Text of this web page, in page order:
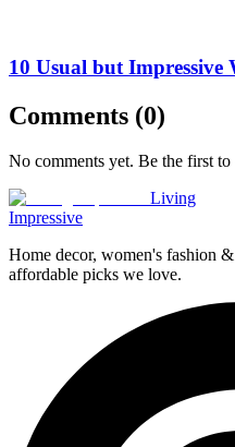
10 Usual but Impressive
Comments (0)
No comments yet. Be the first to
Living
Impressive
Home decor, women's fashion
affordable picks we love.